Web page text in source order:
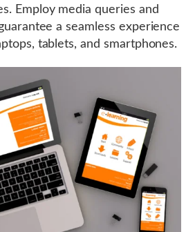
Employ media queries and
a seamless experience
tablets, and smartphones.